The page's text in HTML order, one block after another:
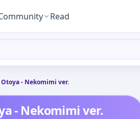
Read
- Nekomimi ver.
- Nekomimi ver.